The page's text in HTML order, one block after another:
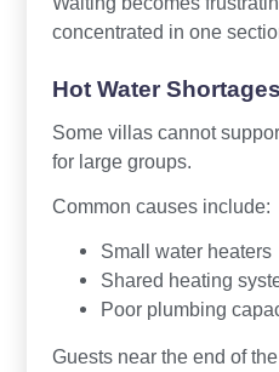
concentrated in one
Hot Water Shortages
Some villas cannot
for large groups.
Common causes include:
Small water heaters
Shared heating
Poor plumbing
Guests near the end of